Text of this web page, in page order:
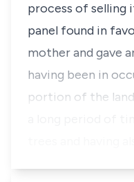
process of selling
panel found in
mother and gave
having been in
portion of the